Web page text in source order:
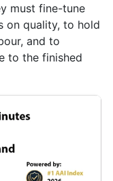
must fine-tune
on quality, to hold
and to
to the finished